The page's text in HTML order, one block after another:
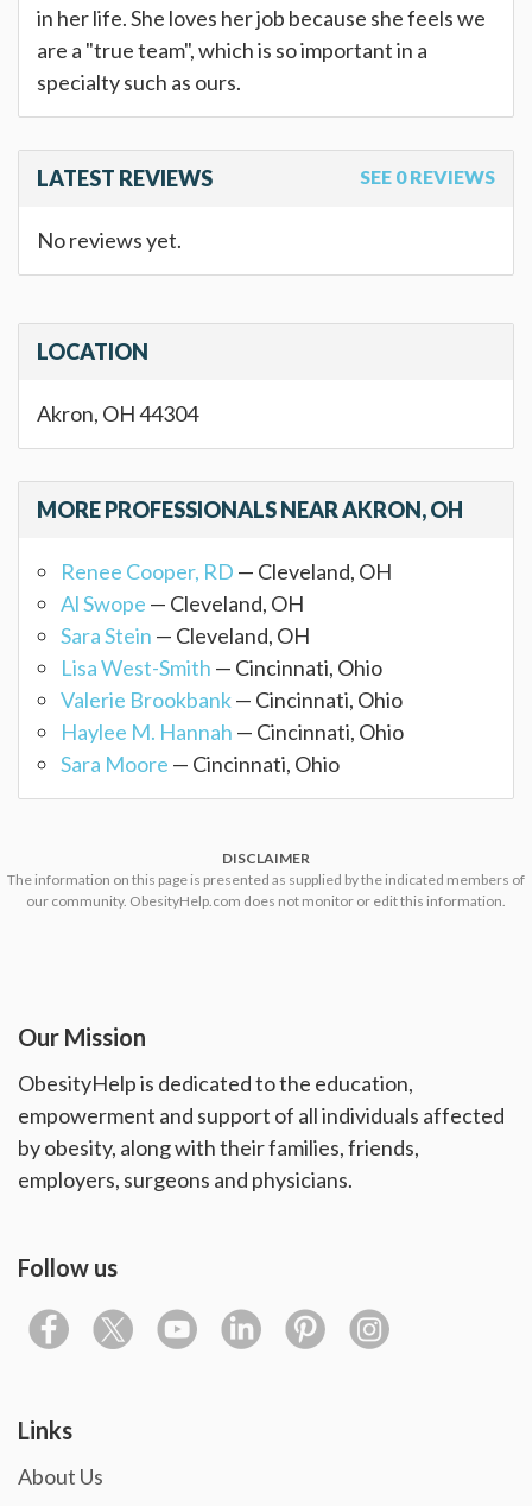
in her life. She loves her job because she feels we
are a "true team", which is so important in a
specialty such as ours.
LATEST REVIEWS SEE 0 REVIEWS
No reviews yet.
LOCATION
Akron, OH 44304
MORE PROFESSIONALS NEAR AKRON, OH
Renee Cooper, RD — Cleveland, OH
Al Swope — Cleveland, OH
Sara Stein — Cleveland, OH
Lisa West-Smith — Cincinnati, Ohio
Valerie Brookbank— Cincinnati, Ohio
Haylee M. Hannah — Cincinnati, Ohio
Sara Moore — Cincinnati, Ohio
DISCLAIMER
The information on this page is presented as supplied by the indicated members of
our community. ObesityHelp.com does not monitor or edit this information.
Our Mission
ObesityHelp is dedicated to the education,
empowerment and support of all individuals affected
by obesity, along with their families, friends,
employers, surgeons and physicians.
Follow us
Links
About Us